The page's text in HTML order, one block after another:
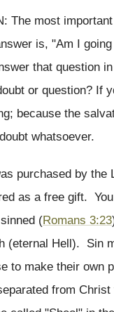
The most
is, "Am I
that question
or question? If
because the
whatsoever.
purchased by the
as a free gift.
(Romans 3:23
(eternal Hell). Sin
to make their own
from